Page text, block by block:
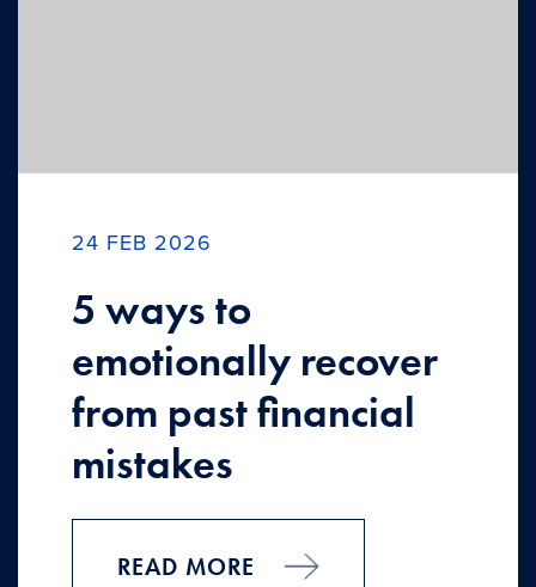
24 FEB 2026
5 ways to
emotionally recover
from past financial
mistakes
READ MORE